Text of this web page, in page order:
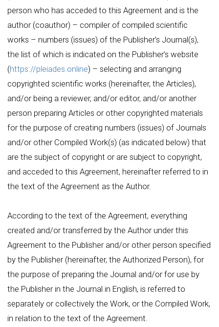
person who has acceded to this Agreement and is the
author (coauthor) – compiler of compiled scientific
works – numbers (issues) of the Publisher’s Journal(s),
the list of which is indicated on the Publisher’s website
(https://pleiades.online) – selecting and arranging
copyrighted scientific works (hereinafter, the Articles),
and/or being a reviewer, and/or editor, and/or another
person preparing Articles or other copyrighted materials
for the purpose of creating numbers (issues) of Journals
and/or other Compiled Work(s) (as indicated below) that
are the subject of copyright or are subject to copyright,
and acceded to this Agreement, hereinafter referred to in
the text of the Agreement as the Author.
According to the text of the Agreement, everything
created and/or transferred by the Author under this
Agreement to the Publisher and/or other person specified
by the Publisher (hereinafter, the Authorized Person), for
the purpose of preparing the Journal and/or for use by
the Publisher in the Journal in English, is referred to
separately or collectively the Work, or the Compiled Work,
in relation to the text of the Agreement.